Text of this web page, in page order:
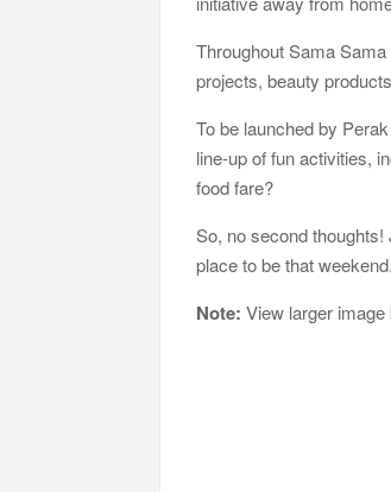
Throughout Sama
projects, beauty
To be launched by
line-up of fun activities,
food fare?
So, no second
place to be that weekend.
Note: View larger